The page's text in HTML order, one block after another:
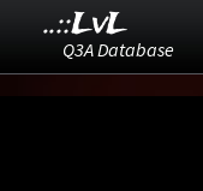
..::LvL
Q3A Database